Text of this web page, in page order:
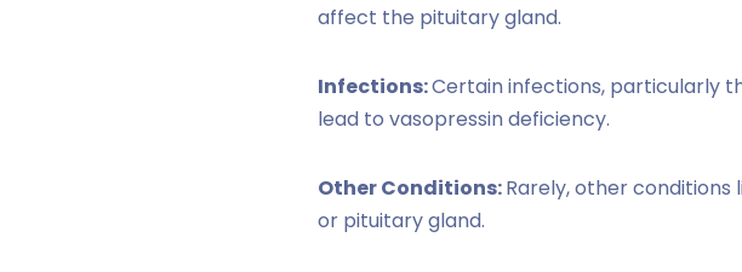
affect the pituitary gland.
Infections:Certain infections, particularly
lead to vasopressin deficiency.
Other Conditions:Rarely, other
or pituitary gland.